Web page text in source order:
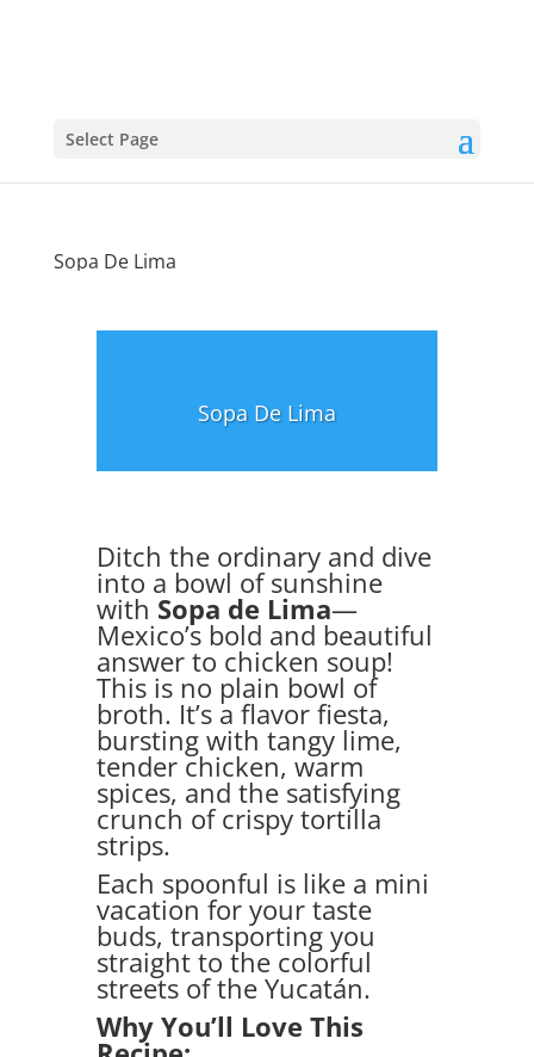
Select Page
Sopa De Lima
Sopa De Lima
Ditch the ordinary and dive
into a bowl of sunshine
with Sopa de Lima—
Mexico’s bold and beautiful
answer to chicken soup!
This is no plain bowl of
broth. It’s a flavor fiesta,
bursting with tangy lime,
tender chicken, warm
spices, and the satisfying
crunch of crispy tortilla
strips.
Each spoonful is like a mini
vacation for your taste
buds, transporting you
straight to the colorful
streets of the Yucatán.
Why You’ll Love This